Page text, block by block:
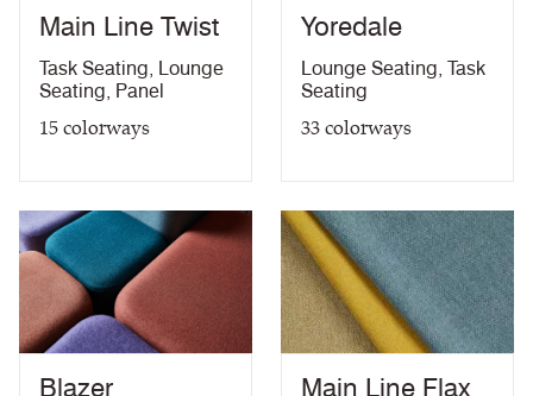
10 Year Guarantee
Main Line Twist
Task Seating, Lounge
Seating, Panel
15colorways
Yoredale
Lounge Seating, Task
Seating
33colorways
Blazer Main Line Flax